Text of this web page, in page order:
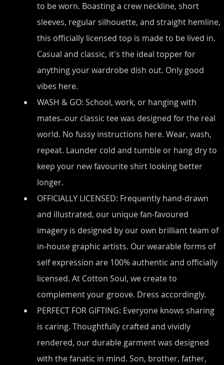
to be worn. Boasting a crew neckline, short
sleeves, regular silhouette, and straight hemline,
this officially licensed top is made to be lived in.
Casual and classic, it's the ideal topper for
anything your wardrobe dish out. Only good
vibes here.
WASH & GO: School, work, or hanging with
mates ̶ our classic tee was designed for the real
world. No fussy instructions here. Wear, wash,
repeat. Launder cold and tumble or hang dry to
keep your new favourite shirt looking better
longer.
OFFICIALLY LICENSED: Frequently hand-drawn
and illustrated, our unique fan-favoured
imagery is designed by our own brilliant team of
in-house graphic artists. Our wearable forms of
self expression are 100% authentic and officially
licensed. At Cotton Soul, we create to
complement your groove. Dress accordingly.
PERFECT FOR GIFTING: Everyone knows sharing
is caring. Thoughtfully crafted and vividly
rendered, our durable garment was designed
with the fanatic in mind. Son, brother, father,